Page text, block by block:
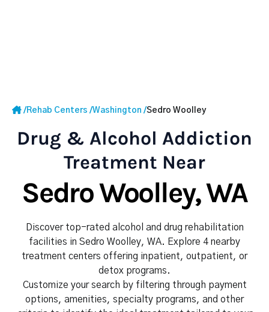
/Rehab Centers /Washington /Sedro Woolley
Drug & Alcohol Addiction
Treatment Near
Sedro Woolley, WA
Discover top-rated alcohol and drug rehabilitation
facilities in Sedro Woolley, WA. Explore 4 nearby
treatment centers offering inpatient, outpatient, or
detox programs.
Customize your search by filtering through payment
options, amenities, specialty programs, and other